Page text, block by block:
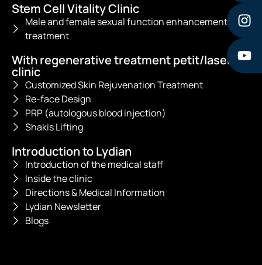
Stem Cell Vitality Clinic
Male and female sexual function enhancement
treatment
With regenerative treatment petit/laser
clinic
Customized Skin Rejuvenation Treatment
Re-face Design
PRP (autologous blood injection)
Shakis Lifting
Introduction to Lydian
Introduction of the medical staff
Inside the clinic
Directions & Medical Information
Lydian Newsletter
Blogs